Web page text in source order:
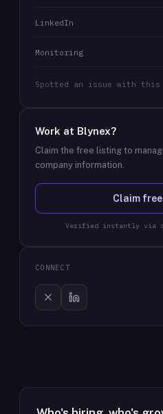
LinkedIn
Monitoring
Spotted an issue with
Work at Blynex?
Claim the free listing to
company information.
Claim
Verified instantly via
CONNECT